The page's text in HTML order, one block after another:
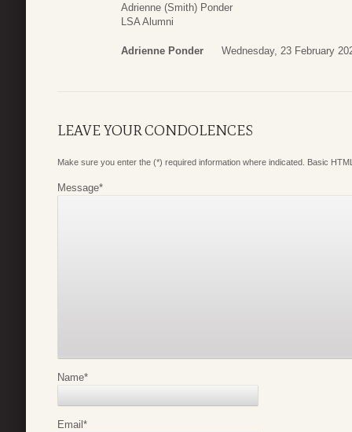
Adrienne (Smith) Ponder
LSA Alumni
Adrienne Ponder Wednesday, 23 February
LEAVE YOUR CONDOLENCES
Make sure you enter the (*) required information where indicated. Basic
Message*
Name*
Email *